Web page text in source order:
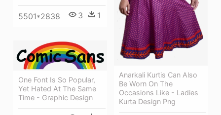
Anarkali Kurtis Can Also
Be Worn On The
Occasions Like - Ladies
Kurta Design Png
5501*2838 3 1
One Font Is So Popular,
Yet Hated At The Same
Time - Graphic Design